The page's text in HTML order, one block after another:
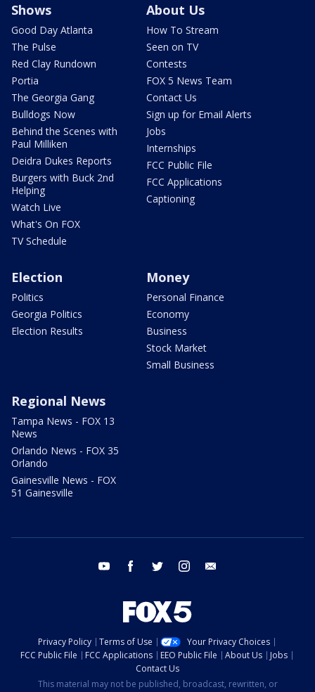
Shows
Good Day Atlanta
The Pulse
Red Clay Rundown
Portia
The Georgia Gang
Bulldogs Now
Behind the Scenes with
Paul Milliken
Deidra Dukes Reports
Burgers with Buck 2nd
Helping
Watch Live
What's On FOX
TV Schedule
About Us
How To Stream
Seen on TV
Contests
FOX 5 News Team
Contact Us
Sign up for Email Alerts
Jobs
Internships
FCC Public File
FCC Applications
Captioning
Election
Politics
Georgia Politics
Election Results
Money
Personal Finance
Economy
Business
Stock Market
Small Business
Regional News
Tampa News - FOX 13
News
Orlando News - FOX 35
Orlando
Gainesville News - FOX
51 Gainesville
youtube facebook twitter instagram
Privacy Policy Terms of Use
Your Privacy Choices
FCC Public File
FCC Applications EEO Public File About Us
Jobs
Contact Us
This material may not be published, broadcast, rewritten, or